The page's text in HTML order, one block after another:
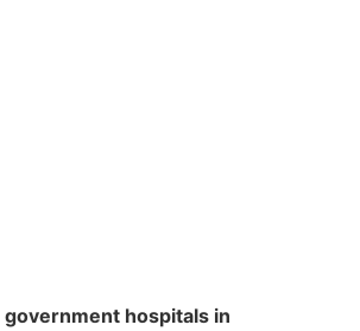
government hospitals in